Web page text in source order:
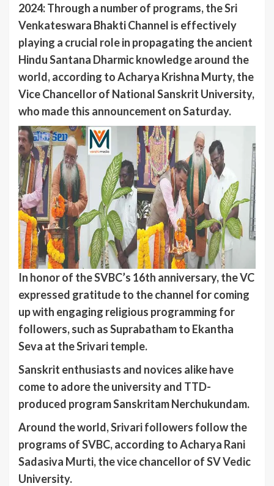
2024: Through a number of programs, the Sri
Venkateswara Bhakti Channel is effectively
playing a crucial role in propagating the ancient
Hindu Santana Dharmic knowledge around the
world, according to Acharya Krishna Murty, the
Vice Chancellor of National Sanskrit University,
who made this announcement on Saturday.
In honor of the SVBC’s 16th anniversary, the VC
expressed gratitude to the channel for coming
up with engaging religious programming for
followers, such as Suprabatham to Ekantha
Seva at the Srivari temple.
Sanskrit enthusiasts and novices alike have
come to adore the university and TTD-
produced program Sanskritam Nerchukundam.
Around the world, Srivari followers follow the
programs of SVBC, according to Acharya Rani
Sadasiva Murti, the vice chancellor of SV Vedic
University.